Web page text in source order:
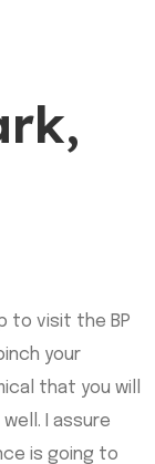
to visit the BP
your
that you will
I assure
is going to